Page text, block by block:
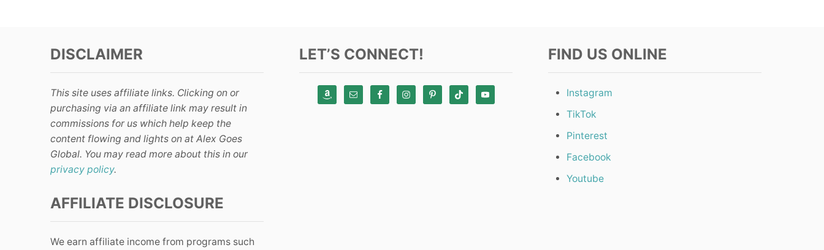
DISCLAIMER
This site uses affiliate links. Clicking on or
purchasing via an affiliate link may result in
commissions for us which help keep the
content flowing and lights on at Alex Goes
Global. You may read more about this in our
privacy policy.
AFFILIATE DISCLOSURE
We earn affiliate income from programs such
LET’S CONNECT! FIND US ONLINE
Instagram
TikTok
Pinterest
Facebook
Youtube